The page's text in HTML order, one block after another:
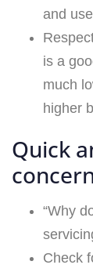
and
is a
much
higher
Quick
“Why
Check